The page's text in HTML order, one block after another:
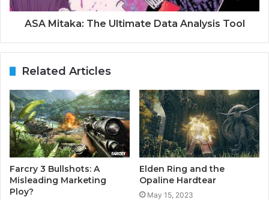
ASA Mitaka: The Ultimate Data Analysis Tool
Related Articles
Farcry 3 Bullshots: A
Misleading Marketing
Ploy?
Elden Ring and the
Opaline Hardtear
May 15, 2023